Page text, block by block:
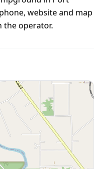
website and map
the operator.